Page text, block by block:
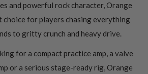
and powerful rock character, Orange
choice for players chasing everything
to gritty crunch and heavy drive.
for a compact practice amp, a valve
or a serious stage-ready rig, Orange